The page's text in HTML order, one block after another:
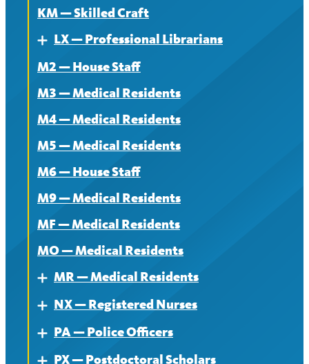
KM — Skilled Craft
Expand
LX — Professional Librarians
About
Contract
News
M2 — House Staff
M3 — Medical Residents
M4 — Medical Residents
M5 — Medical Residents
M6 — House Staff
M9 — Medical Residents
MF — Medical Residents
MO — Medical Residents
Expand
MR — Medical Residents
About — MR
Contract — MR
Expand
NX — Registered Nurses
About
ExpandPA — Police Officers
ExpandPX — Postdoctoral Scholars